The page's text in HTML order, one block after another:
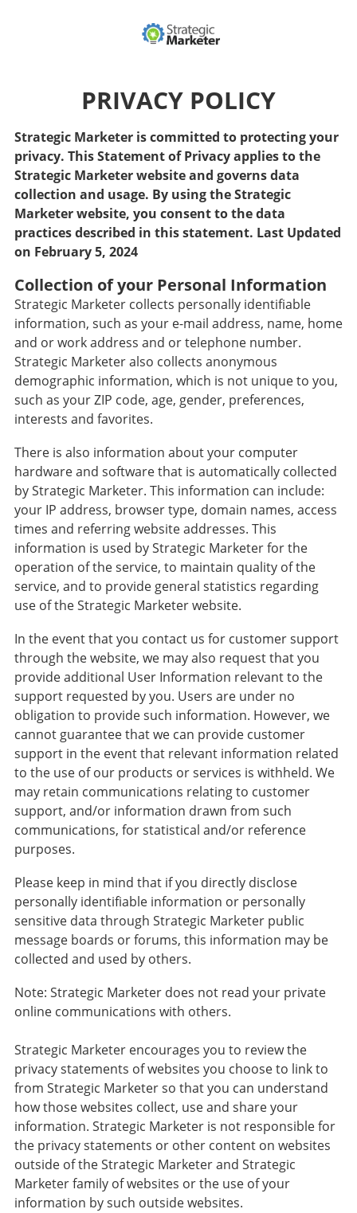
PRIVACY POLICY
Strategic Marketer is committed to protecting your
privacy. This Statement of Privacy applies to the
Strategic Marketer website and governs data
collection and usage. By using the Strategic
Marketer website, you consent to the data
practices described in this statement. Last Updated
on February 5, 2024
Collection of your Personal Information
Strategic Marketer collects personally identifiable
information, such as your e-mail address, name, home
and or work address and or telephone number.
Strategic Marketer also collects anonymous
demographic information, which is not unique to you,
such as your ZIP code, age, gender, preferences,
interests and favorites.
There is also information about your computer
hardware and software that is automatically collected
by Strategic Marketer. This information can include:
your IP address, browser type, domain names, access
times and referring website addresses. This
information is used by Strategic Marketer for the
operation of the service, to maintain quality of the
service, and to provide general statistics regarding
use of the Strategic Marketer website.
In the event that you contact us for customer support
through the website, we may also request that you
provide additional User Information relevant to the
support requested by you. Users are under no
obligation to provide such information. However, we
cannot guarantee that we can provide customer
support in the event that relevant information related
to the use of our products or services is withheld. We
may retain communications relating to customer
support, and/or information drawn from such
communications, for statistical and/or reference
purposes.
Please keep in mind that if you directly disclose
personally identifiable information or personally
sensitive data through Strategic Marketer public
message boards or forums, this information may be
collected and used by others.
Note: Strategic Marketer does not read your private
online communications with others.
Strategic Marketer encourages you to review the
privacy statements of websites you choose to link to
from Strategic Marketer so that you can understand
how those websites collect, use and share your
information. Strategic Marketer is not responsible for
the privacy statements or other content on websites
outside of the Strategic Marketer and Strategic
Marketer family of websites or the use of your
information by such outside websites.